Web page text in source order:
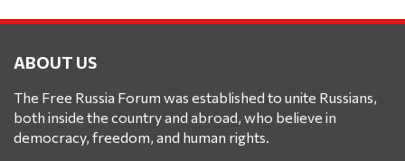
ABOUT US
The Free Russia Forum was established to unite Russians,
both inside the country and abroad, who believe in
democracy, freedom, and human rights.